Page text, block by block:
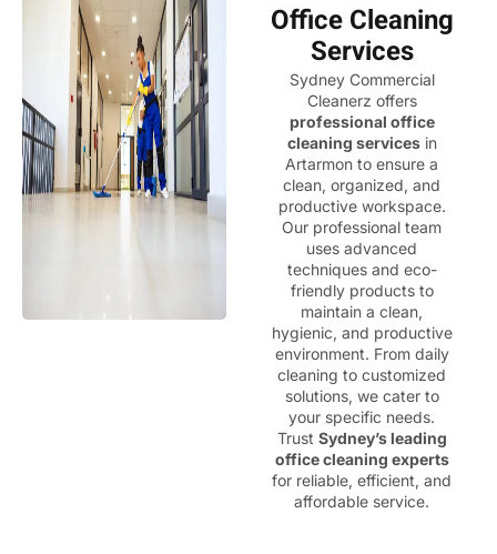
Office Cleaning
Services
Sydney Commercial
Cleanerz offers
professional office
cleaning servicesin
Artarmon to ensure a
clean, organized, and
productive workspace.
Our professional team
uses advanced
techniques and eco-
friendly products to
maintain a clean,
hygienic, and productive
environment. From daily
cleaning to customized
solutions, we cater to
your specific needs.
Trust Sydney’s leading
office cleaning experts
for reliable, efficient, and
affordable service.